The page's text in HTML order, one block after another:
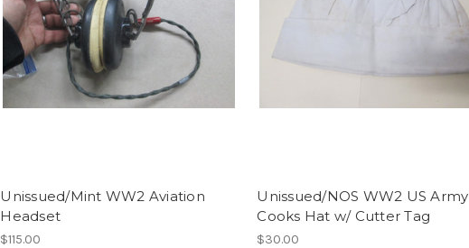
Unissued/Mint WW2 Aviation
Headset
$115.00
Unissued/NOS WW2 US Army
Cooks Hat w/ Cutter Tag
$30.00